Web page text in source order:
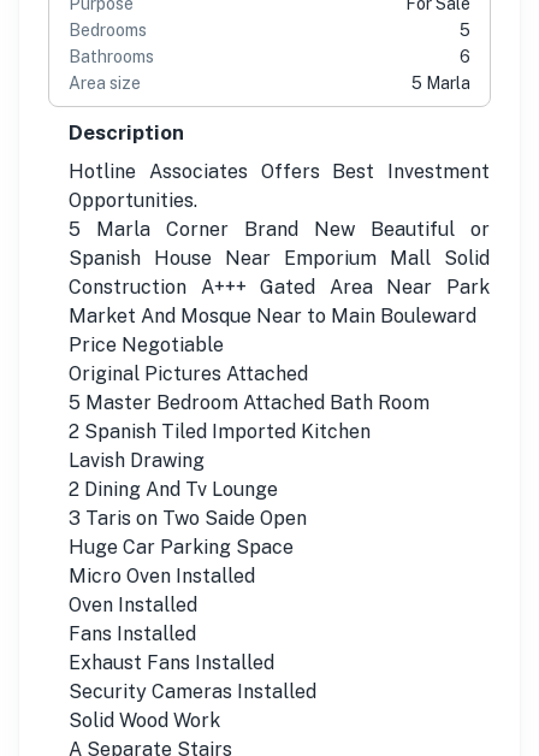
Bedrooms
5
Bathrooms
6
Area size
5 Marla
Description
Hotline Associates Offers Best Investment
Opportunities.
5 Marla Corner Brand New Beautiful or
Spanish House Near Emporium Mall Solid
Construction A+++ Gated Area Near Park
Market And Mosque Near to Main Bouleward
Price Negotiable
Original Pictures Attached
5 Master Bedroom Attached Bath Room
2 Spanish Tiled Imported Kitchen
Lavish Drawing
2 Dining And Tv Lounge
3 Taris on Two Saide Open
Huge Car Parking Space
Micro Oven Installed
Oven Installed
Fans Installed
Exhaust Fans Installed
Security Cameras Installed
Solid Wood Work
A Separate Stairs